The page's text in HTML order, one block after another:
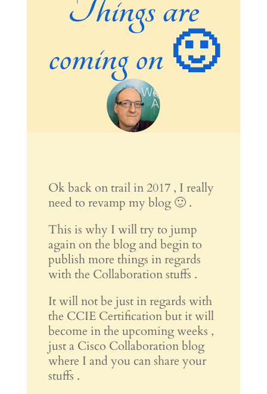
coming on 🙂
Ok back on trail in 2017 , I really
need to revamp my blog 🙂 .
This is why I will try to jump
again on the blog and begin to
publish more things in regards
with the Collaboration stuffs .
It will not be just in regards with
the CCIE Certification but it will
become in the upcoming weeks ,
just a Cisco Collaboration blog
where I and you can share your
stuffs .